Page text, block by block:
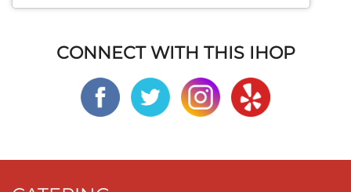
CONNECT WITH THIS IHOP